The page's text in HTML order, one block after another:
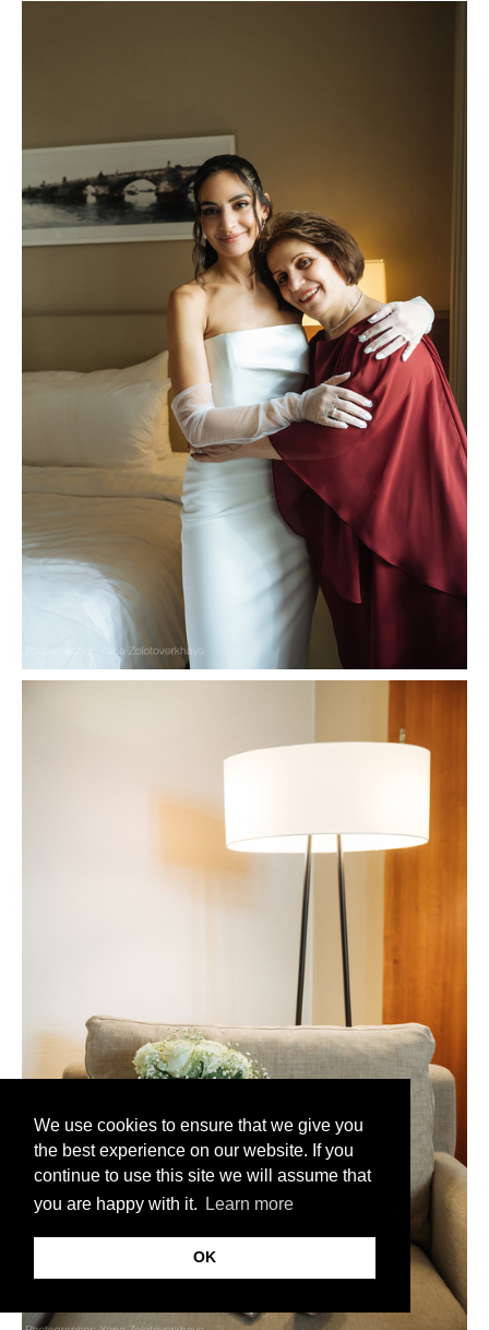
We use cookies to ensure that we give you
the best experience on our website. If you
continue to use this site we will assume that
you are happy with it.
Learn more
OK